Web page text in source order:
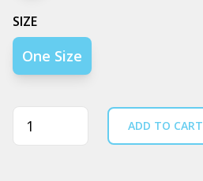
SIZE
One Size
Quantity ADD TO CART